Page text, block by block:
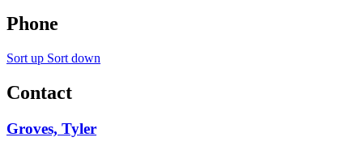
Phone
Sort up Sort down
Contact
Groves, Tyler